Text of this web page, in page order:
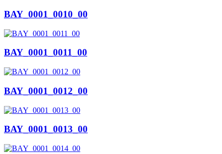
BAY_0001_0010_00
BAY_0001_0011_00
BAY_0001_0012_00
BAY_0001_0013_00